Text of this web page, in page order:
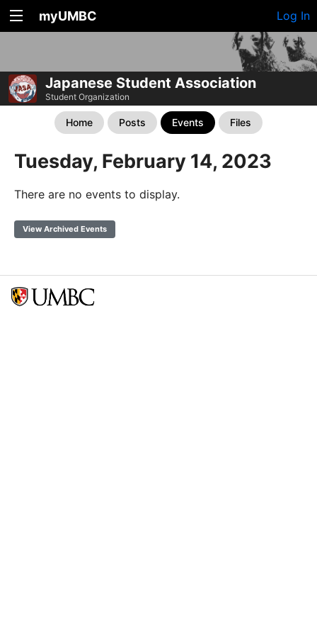
myUMBC Log In
Japanese Student Association
Student Organization
Home Posts Events Files
Tuesday, February 14, 2023
There are no events to display.
View Archived Events